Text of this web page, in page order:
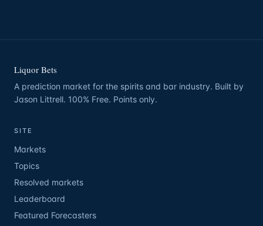
Liquor Bets
A prediction market for the spirits and bar industry. Built by
Jason Littrell. 100% Free. Points only.
SITE
Markets
Topics
Resolved markets
Leaderboard
Featured Forecasters